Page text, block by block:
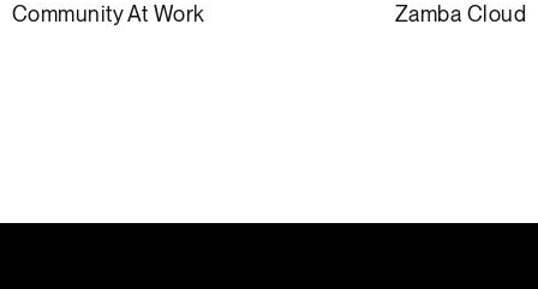
Community At Work Zamba Cloud